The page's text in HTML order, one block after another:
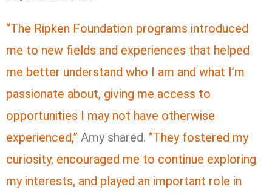
“The Ripken Foundation programs introduced
me to new fields and experiences that helped
me better understand who I am and what I’m
passionate about, giving me access to
opportunities I may not have otherwise
experienced,” Amy shared. “They fostered my
curiosity, encouraged me to continue exploring
my interests, and played an important role in